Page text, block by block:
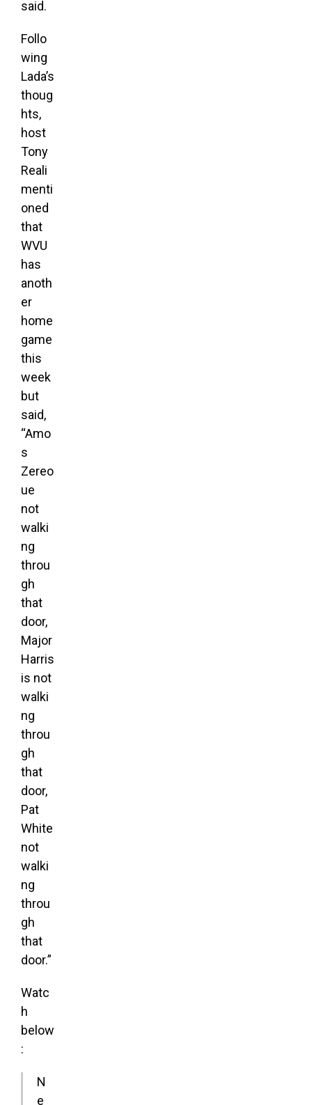
said.
Follo
wing
Lada’s
thoug
hts,
host
Tony
Reali
menti
oned
that
WVU
has
anoth
er
home
game
this
week
but
said,
“Amo
s
Zereo
ue
not
walki
ng
throu
gh
that
door,
Major
Harris
is not
walki
ng
throu
gh
that
door,
Pat
White
not
walki
ng
throu
gh
that
door.”
Watc
h
below
:
N
e